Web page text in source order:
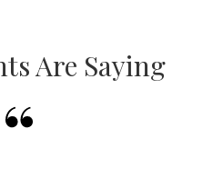
Sales Volume MRED in
closed sales volume in
sales lifetime for Kara
Are Saying